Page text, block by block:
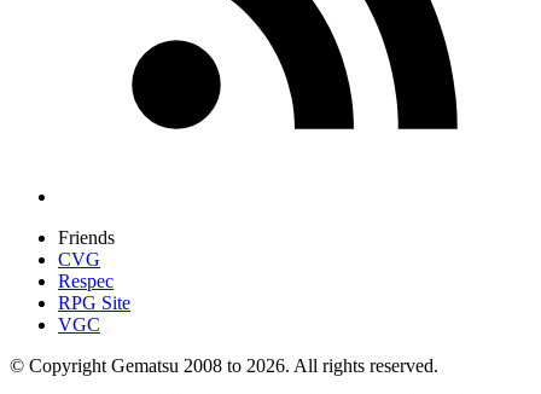
Friends
CVG
Respec
RPG Site
VGC
© Copyright Gematsu 2008 to 2026. All rights reserved.